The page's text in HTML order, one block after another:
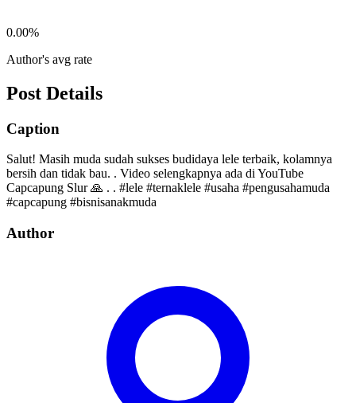
0.00%
Author's avg rate
Post Details
Caption
Salut! Masih muda sudah sukses budidaya lele terbaik, kolamnya
bersih dan tidak bau. . Video selengkapnya ada di YouTube
Capcapung Slur 🙏 . . #lele #ternaklele #usaha #pengusahamuda
#capcapung #bisnisanakmuda
Author